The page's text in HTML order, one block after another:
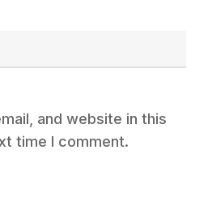
and website in this
time I comment.